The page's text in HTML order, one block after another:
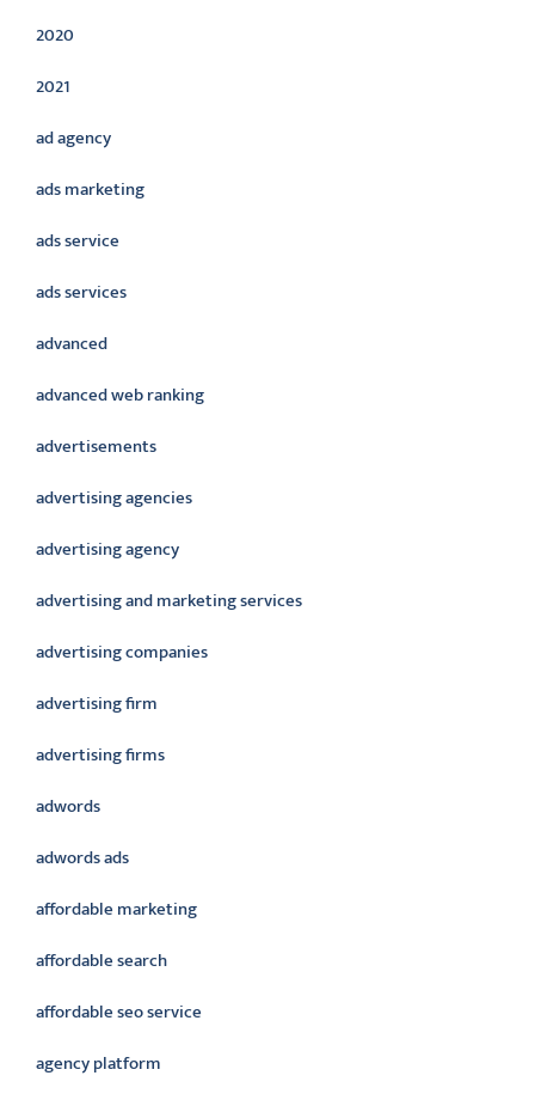
2020
2021
ad agency
ads marketing
ads service
ads services
advanced
advanced web ranking
advertisements
advertising agencies
advertising agency
advertising and marketing services
advertising companies
advertising firm
advertising firms
adwords
adwords ads
affordable marketing
affordable search
affordable seo service
agency platform